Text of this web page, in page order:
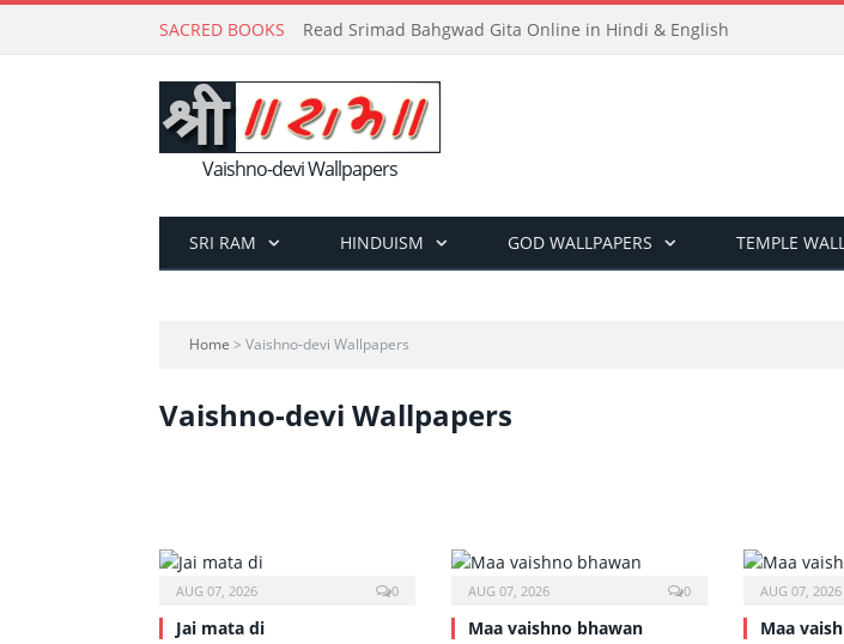
SACRED BOOKS Read Srimad Bahgwad Gita Online in Hindi & English
Vaishno-devi Wallpapers
SRI RAM HINDUISM GOD WALLPAPERS TEMPLE
Home > Vaishno-devi Wallpapers
Vaishno-devi Wallpapers
AUG 07, 2026 0
Jai mata di
AUG 07, 2026 0
Maa vaishno bhawan
AUG 07, 2026
Maa